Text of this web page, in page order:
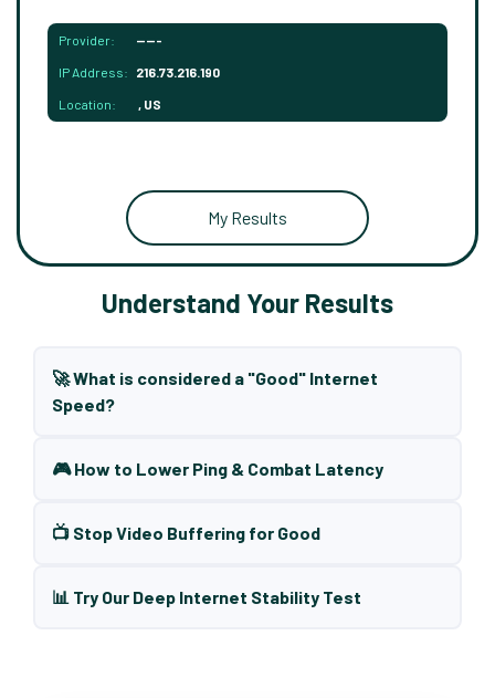
Provider: -----
IP Address: 216.73.216.190
Location: , US
My Results
Understand Your Results
🚀 What is considered a "Good" Internet
Speed?
🎮 How to Lower Ping & Combat Latency
📺 Stop Video Buffering for Good
📊 Try Our Deep Internet Stability Test